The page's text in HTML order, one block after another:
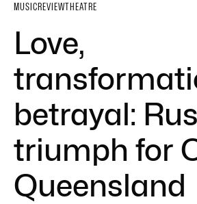
MUSICREVIEWTHEATRE
Love,
betrayal:
triumph for
Queensland